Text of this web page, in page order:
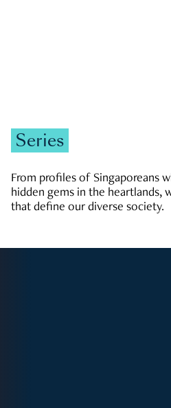
Series
From profiles of Singaporeans
hidden gems in the heartlands,
that define our diverse society.